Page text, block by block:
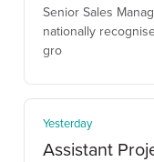
Senior Sales
nationally
gro
Yesterday
Assistant